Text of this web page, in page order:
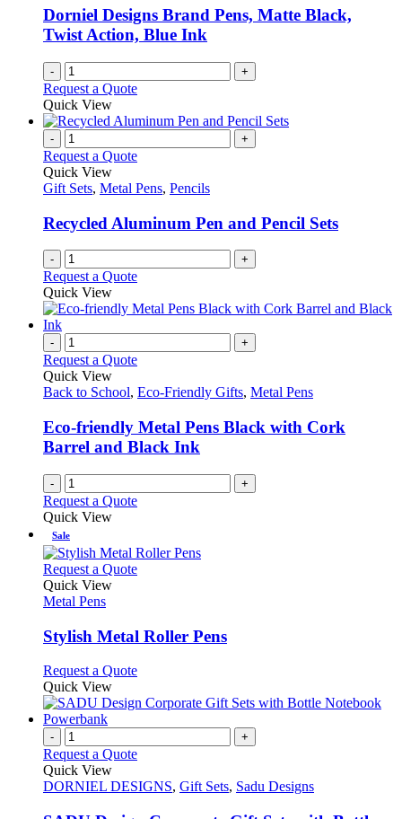
chosen
on
the
Dorniel Designs Brand Pens, Matte Black,
Twist Action, Blue Ink
- +
Request a Quote
Quick View
- +
Request a Quote
Quick View
Gift Sets, Metal Pens, Pencils
Recycled Aluminum Pen and Pencil Sets
- +
Request a Quote
Quick View
- +
Request a Quote
Quick View
Back to School, Eco-Friendly Gifts, Metal Pens
Eco-friendly Metal Pens Black with Cork
Barrel and Black Ink
- +
Request a Quote
Quick View
Sale
Request a QuoteThis
variants.
The
may
be
chosen
on
the
product
page
Quick View
Metal Pens
Stylish Metal Roller Pens
Request a QuoteThis
has
The
may
chosen
Quick View
- +
Request a Quote
Quick View
DORNIEL DESIGNS, Gift Sets, Sadu Designs